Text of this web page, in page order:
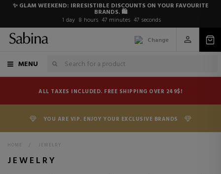
✨ GLAM WEEKEND: IRRESISTIBLE DISCOUNTS ON YOUR FAVOURITE
BRANDS. 🛍️
1 day 8 hours 47 minutes 46 seconds
Change
MENU
ALL TAXES INCLUDED. FREE SHIPPING OVER 249$!
YOU ARE VIP. ENJOY YOUR EXCLUSIVE BRANDS
HOME > JEWELRY
JEWELRY